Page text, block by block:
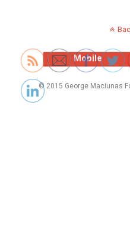
Mobile
© 2015 George Maciunas